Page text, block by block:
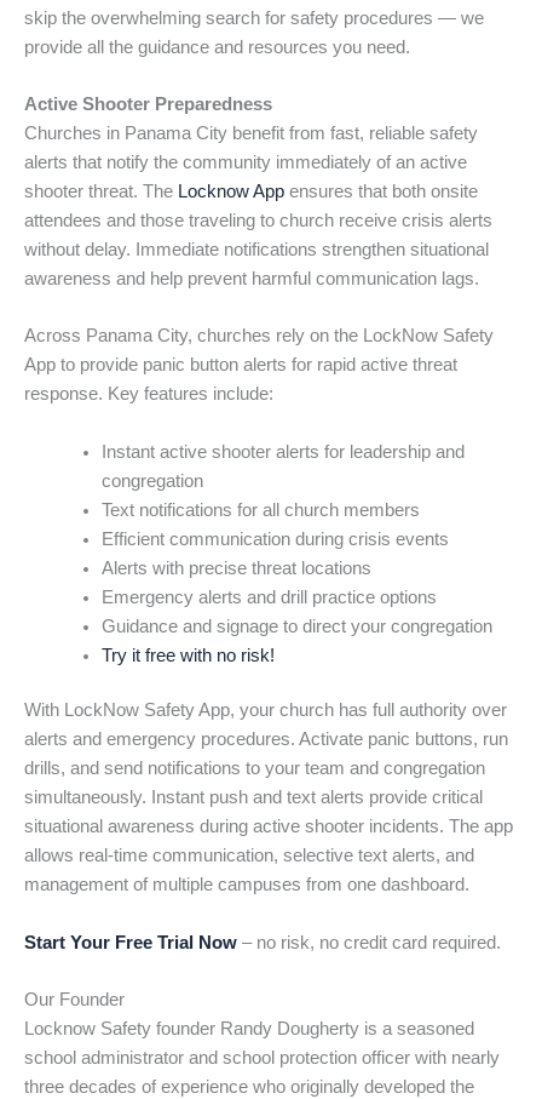
skip the overwhelming search for safety procedures — we
provide all the guidance and resources you need.
Active Shooter Preparedness
Churches in Panama City benefit from fast, reliable safety
alerts that notify the community immediately of an active
shooter threat. The Locknow App ensures that both onsite
attendees and those traveling to church receive crisis alerts
without delay. Immediate notifications strengthen situational
awareness and help prevent harmful communication lags.
Across Panama City, churches rely on the LockNow Safety
App to provide panic button alerts for rapid active threat
response. Key features include:
Instant active shooter alerts for leadership and
congregation
Text notifications for all church members
Efficient communication during crisis events
Alerts with precise threat locations
Emergency alerts and drill practice options
Guidance and signage to direct your congregation
Try it free with no risk!
With LockNow Safety App, your church has full authority over
alerts and emergency procedures. Activate panic buttons, run
drills, and send notifications to your team and congregation
simultaneously. Instant push and text alerts provide critical
situational awareness during active shooter incidents. The app
allows real-time communication, selective text alerts, and
management of multiple campuses from one dashboard.
Start Your Free Trial Now – no risk, no credit card required.
Our Founder
Locknow Safety founder Randy Dougherty is a seasoned
school administrator and school protection officer with nearly
three decades of experience who originally developed the